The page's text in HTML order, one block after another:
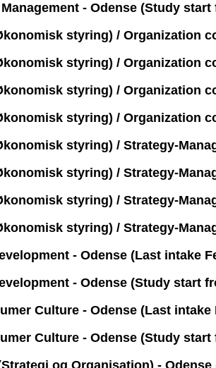
- Odense (Study start
styring) / Organization
styring) / Organization
styring) / Organization
styring) / Organization
styring) / Strategy-
styring) / Strategy-
styring) / Strategy-
styring) / Strategy-
- Odense (Last intake
- Odense (Study start
Culture - Odense (Last intake
Culture - Odense (Study start